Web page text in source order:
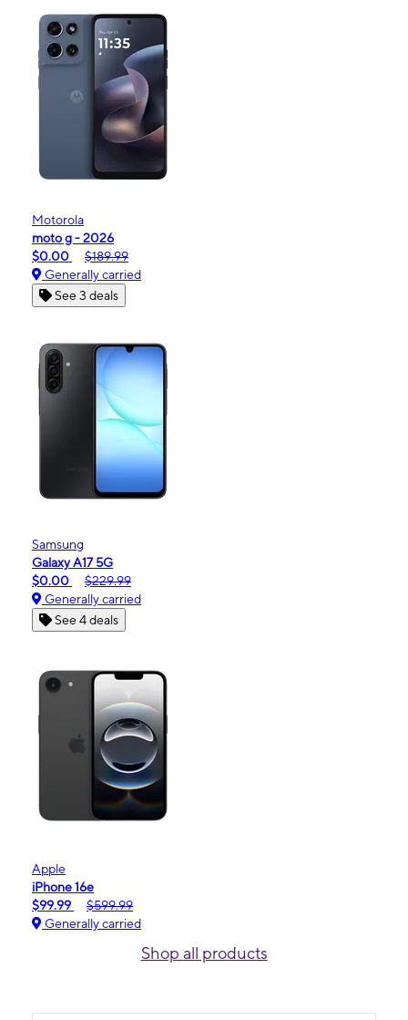
Motorola
moto g - 2026
$0.00
$189.99
Generally carried
See 3 deals
Samsung
Galaxy A17 5G
$0.00
$229.99
Generally carried
See 4 deals
Apple
iPhone 16e
$99.99
$599.99
Generally carried
Shop all products